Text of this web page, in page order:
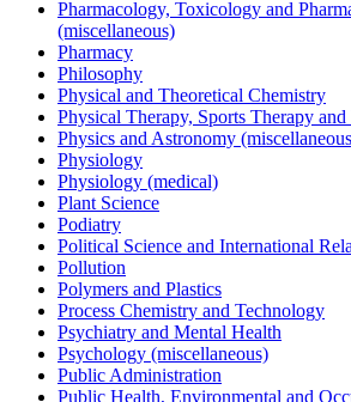
Pharmacology, Toxicology and
(miscellaneous)
Pharmacy
Philosophy
Physical and Theoretical Chemistry
Physical Therapy, Sports Therapy
Physics and Astronomy
Physiology
Physiology (medical)
Plant Science
Podiatry
Political Science and International
Pollution
Polymers and Plastics
Process Chemistry and Technology
Psychiatry and Mental Health
Psychology (miscellaneous)
Public Administration
Public Health, Environmental and